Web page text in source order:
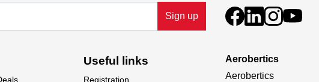
Sign up
Useful links
Registration
Aerobertics
Aerobertics